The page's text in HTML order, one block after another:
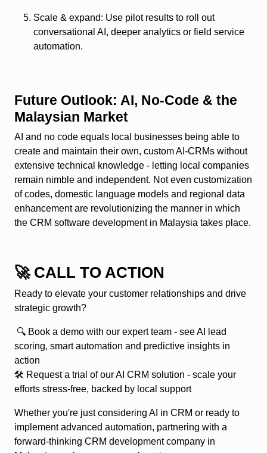
Scale & expand: Use pilot results to roll out
conversational AI, deeper analytics or field service
automation.
Future Outlook: AI, No‑Code & the
Malaysian Market
AI and no code equals local businesses being able to
create and maintain their own, custom AI‑CRMs without
extensive technical knowledge - letting local companies
remain nimble and independent. Not even customization
of codes, domestic language models and regional data
enhancement are revolutionizing the manner in which
the CRM software development in Malaysia takes place.
🚀 CALL TO ACTION
Ready to elevate your customer relationships and drive
strategic growth?
🔍 Book a demo with our expert team - see AI lead
scoring, smart automation and predictive insights in
action
🛠 Request a trial of our AI CRM solution - scale your
efforts stress-free, backed by local support
Whether you're just considering AI in CRM or ready to
implement advanced automation, partnering with a
forward-thinking CRM development company in